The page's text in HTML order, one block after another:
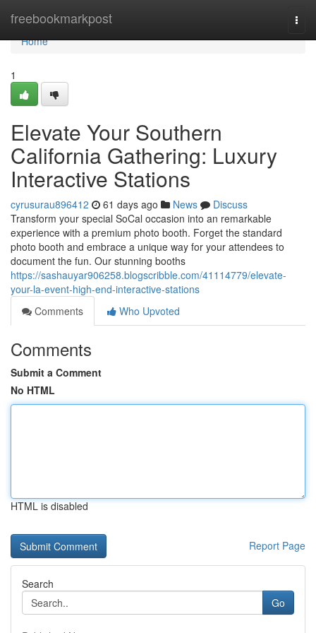
freebookmarkpost
Home
Home
1
Elevate Your Southern
California Gathering: Luxury
Interactive Stations
cyrusurau896412 61 days ago News
Discuss
Transform your special SoCal occasion into an remarkable
experience with a premium photo booth. Forget the standard
photo booth and embrace a unique way for your attendees to
document the fun. Our stunning booths
https://sashauyar906258.blogscribble.com/41114779/elevate-
your-la-event-high-end-interactive-stations
Comments
Who Upvoted
Comments
Submit a Comment
No HTML
HTML is disabled
Report Page
Search
Go